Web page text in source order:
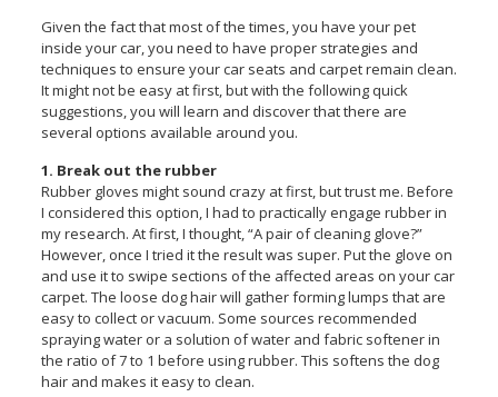
Given the fact that most of the times, you have your pet
inside your car, you need to have proper strategies and
techniques to ensure your car seats and carpet remain clean.
It might not be easy at first, but with the following quick
suggestions, you will learn and discover that there are
several options available around you.
1. Break out the rubber
Rubber gloves might sound crazy at first, but trust me. Before
I considered this option, I had to practically engage rubber in
my research. At first, I thought, “A pair of cleaning glove?”
However, once I tried it the result was super. Put the glove on
and use it to swipe sections of the affected areas on your car
carpet. The loose dog hair will gather forming lumps that are
easy to collect or vacuum. Some sources recommended
spraying water or a solution of water and fabric softener in
the ratio of 7 to 1 before using rubber. This softens the dog
hair and makes it easy to clean.